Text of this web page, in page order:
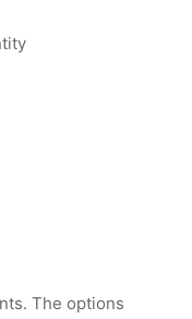
The options